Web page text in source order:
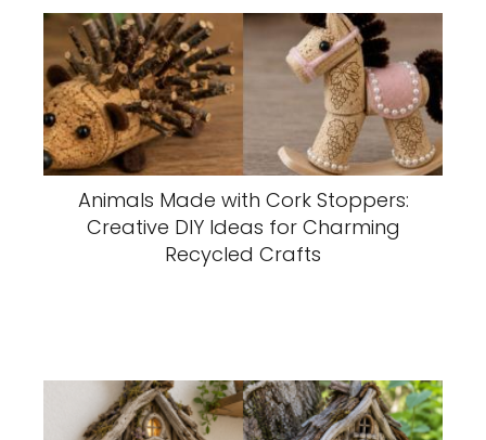
Animals Made with Cork Stoppers:
Creative DIY Ideas for Charming
Recycled Crafts